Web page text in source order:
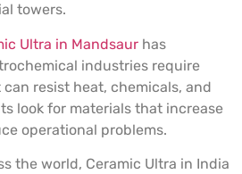
towers.
Ultra in Mandsaur has
industries require
resist heat, chemicals, and
look for materials that increase
operational problems.
the world, Ceramic Ultra in India